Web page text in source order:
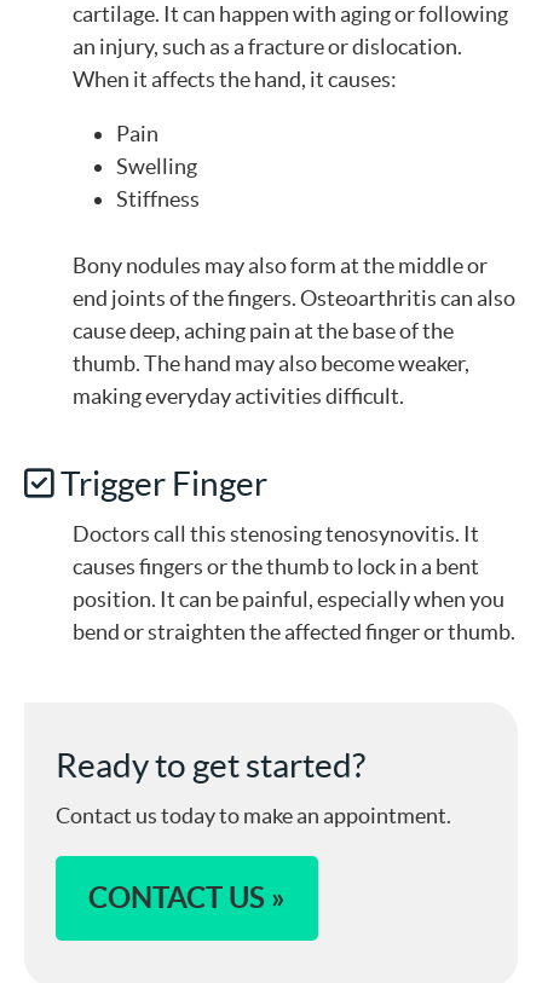
cartilage. It can happen with aging or following
an injury, such as a fracture or dislocation.
When it affects the hand, it causes:
Pain
Swelling
Stiffness
Bony nodules may also form at the middle or
end joints of the fingers. Osteoarthritis can also
cause deep, aching pain at the base of the
thumb. The hand may also become weaker,
making everyday activities difficult.
Trigger Finger
Doctors call this stenosing tenosynovitis. It
causes fingers or the thumb to lock in a bent
position. It can be painful, especially when you
bend or straighten the affected finger or thumb.
Ready to get started?
Contact us today to make an appointment.
CONTACT US »